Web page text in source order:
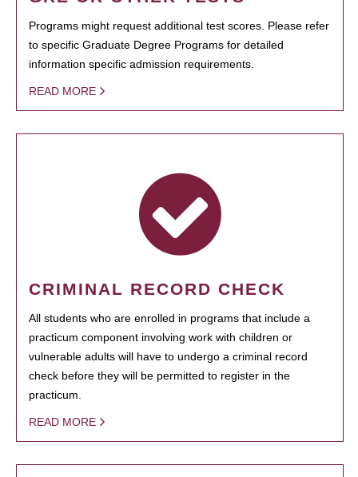
Programs might request additional test scores. Please refer
to specific Graduate Degree Programs for detailed
information specific admission requirements.
READ MORE
CRIMINAL RECORD CHECK
All students who are enrolled in programs that include a
practicum component involving work with children or
vulnerable adults will have to undergo a criminal record
check before they will be permitted to register in the
practicum.
READ MORE